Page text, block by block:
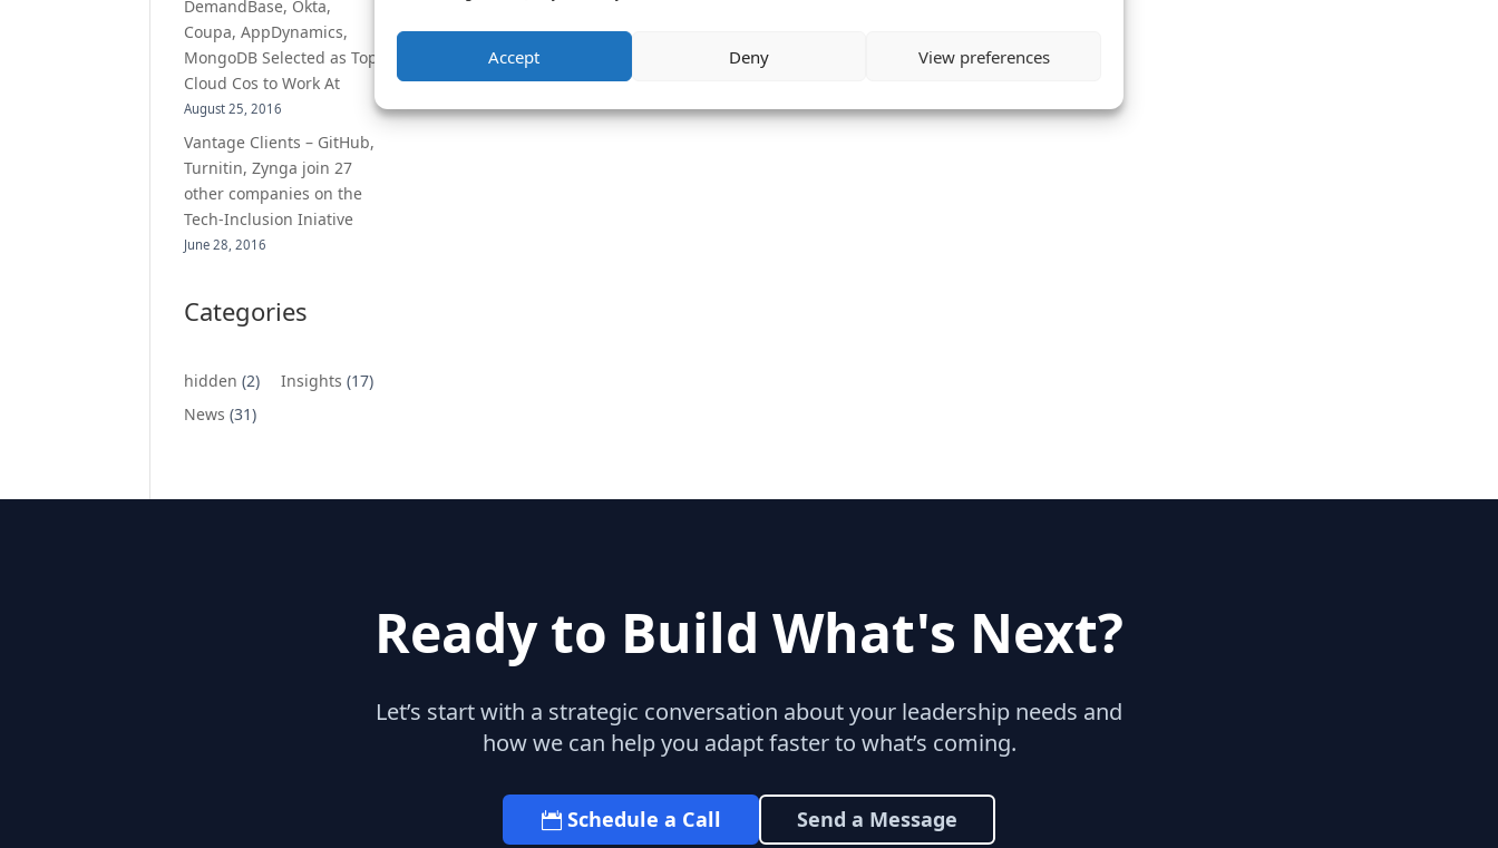
Accept Deny View preferences
DemandBase, Okta,
Coupa, AppDynamics,
MongoDB Selected as Top
Cloud Cos to Work At
August 25, 2016
Vantage Clients – GitHub,
Turnitin, Zynga join 27
other companies on the
Tech-Inclusion Iniative
June 28, 2016
Categories
hidden (2) Insights (17)
News (31)
Ready to Build What's Next?
Let’s start with a strategic conversation about your leadership needs and
how we can help you adapt faster to what’s coming.
Schedule a Call Send a Message